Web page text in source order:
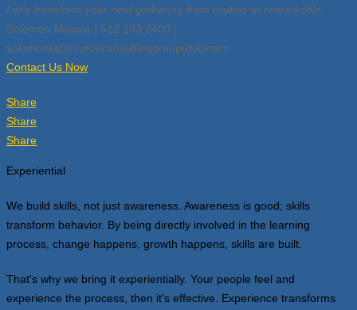
Let’s transform your next gathering from routine to remarkable.
Solomon Masala | 512.293.2400 |
solomon(at)sourceconsultinggroup(dot)com
Contact Us Now
Share
Share
Share
Experiential
We build skills, not just awareness. Awareness is good; skills
transform behavior. By being directly involved in the learning
process, change happens, growth happens, skills are built.
That's why we bring it experientially. Your people feel and
experience the process, then it's effective. Experience transforms